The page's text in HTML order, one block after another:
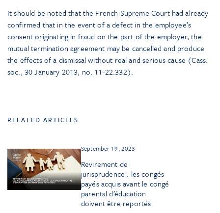
It should be noted that the French Supreme Court had already
confirmed that in the event of a defect in the employee’s
consent originating in fraud on the part of the employer, the
mutual termination agreement may be cancelled and produce
the effects of a dismissal without real and serious cause (Cass.
soc., 30 January 2013, no. 11-22.332).
RELATED ARTICLES
September 19, 2023
Revirement de
jurisprudence : les congés
payés acquis avant le congé
parental d’éducation
doivent être reportés